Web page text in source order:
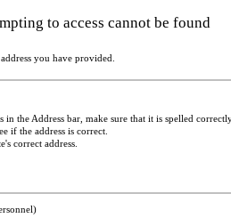
to access cannot be found
you have provided.
in the Address bar, make sure that it is spelled
if the address is correct.
correct address.